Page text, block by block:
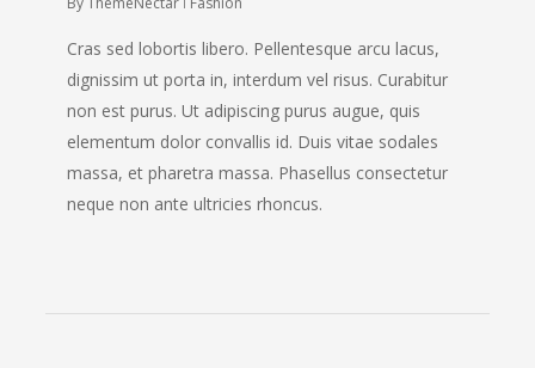
Cras sed lobortis libero. Pellentesque arcu lacus,
dignissim ut porta in, interdum vel risus. Curabitur
non est purus. Ut adipiscing purus augue, quis
elementum dolor convallis id. Duis vitae sodales
massa, et pharetra massa. Phasellus consectetur
neque non ante ultricies rhoncus.